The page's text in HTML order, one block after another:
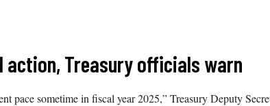
action, Treasury officials warn
pace sometime in fiscal year 2025,” Treasury Deputy